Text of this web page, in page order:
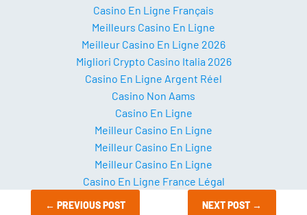
Casino En Ligne Français
Meilleurs Casino En Ligne
Meilleur Casino En Ligne 2026
Migliori Crypto Casino Italia 2026
Casino En Ligne Argent Réel
Casino Non Aams
Casino En Ligne
Meilleur Casino En Ligne
Meilleur Casino En Ligne
Meilleur Casino En Ligne
Casino En Ligne France Légal
← PREVIOUS POST NEXT POST →